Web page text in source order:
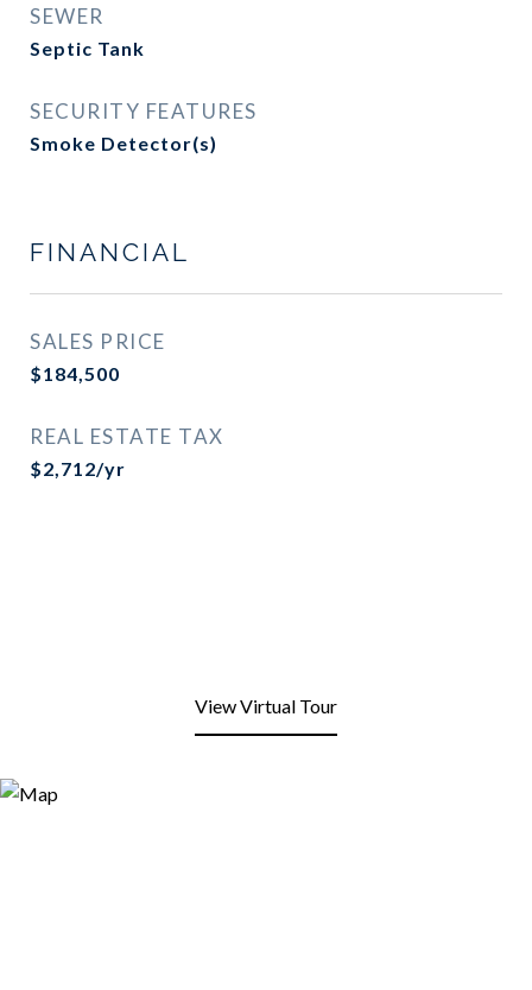
SEWER
Septic Tank
SECURITY FEATURES
Smoke Detector(s)
FINANCIAL
SALES PRICE
$184,500
REAL ESTATE TAX
$2,712/yr
View Virtual Tour